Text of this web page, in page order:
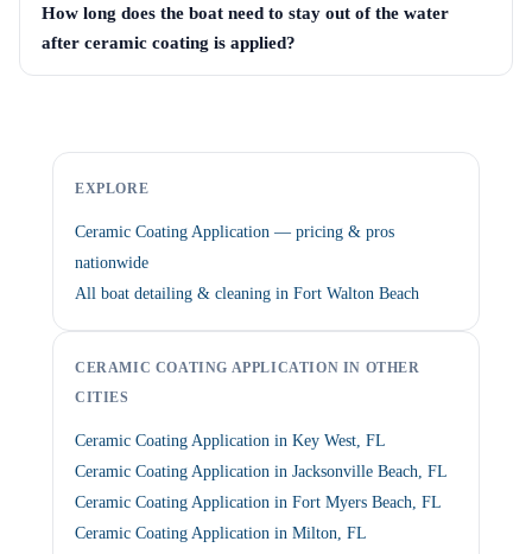
How long does the boat need to stay out of the water
after ceramic coating is applied?
EXPLORE
Ceramic Coating Application — pricing & pros
nationwide
All boat detailing & cleaning in Fort Walton Beach
CERAMIC COATING APPLICATION IN OTHER
CITIES
Ceramic Coating Application in Key West, FL
Ceramic Coating Application in Jacksonville Beach, FL
Ceramic Coating Application in Fort Myers Beach, FL
Ceramic Coating Application in Milton, FL